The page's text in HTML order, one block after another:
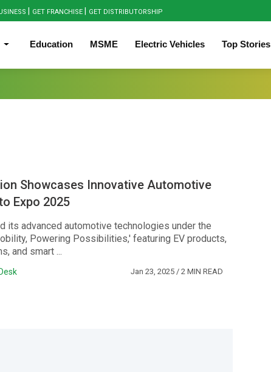
GET FRANCHISE GET DISTRIBUTORSHIP
Education MSME Electric Vehicles Top Stories
Showcases Innovative Automotive
Expo 2025
its advanced automotive technologies under the
Powering Possibilities,' featuring EV products,
and smart ...
Jan 23, 2025/ 2 MIN READ